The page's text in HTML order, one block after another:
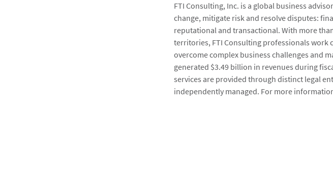
FTI Consulting, Inc. is a global business
change, mitigate risk and resolve disputes:
reputational and transactional. With more
territories, FTI Consulting professionals
overcome complex business challenges and
generated $3.49 billion in revenues during
services are provided through distinct legal
independently managed. For more